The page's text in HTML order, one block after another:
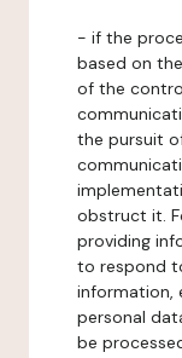
- if the
based on
of the
the pursuit
obstruct it.
providing
to respond
information,
personal
be